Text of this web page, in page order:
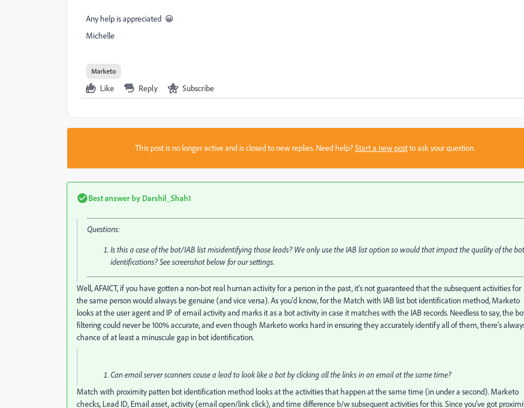
Any help is appreciated 😀
Michelle
Marketo
Like Reply Subscribe
This post is no longer active and is closed to new replies. Need help?Start a new postto ask your question.
Best answer by Darshil_Shah1
Questions:
Is this a case of the bot/IAB list misidentifying those leads? We only use the IAB list option so would that impact the quality of the bot
identifications? See screenshot below for our settings.
Well, AFAICT, if you have gotten a non-bot real human activity for a person in the past, it's not guaranteed that the subsequent activities for
the same person would always be genuine (and vice versa). As you'd know, for the Match with IAB list bot identification method, Marketo
looks at the user agent and IP of email activity and marks it as a bot activity in case it matches with the IAB records. Needless to say, the
filtering could never be 100% accurate, and even though Marketo works hard in ensuring they accurately identify all of them, there's
chance of at least a minuscule gap in bot identification.
Can email server scanners cause a lead to look like a bot by clicking all the links in an email at the same time?
Match with proximity patten bot identification method looks at the activities that happen at the same time (in under a second). Marketo
checks, Lead ID, Email asset, activity (email open/link click), and time difference b/w subsequent activities for this. Since you've got